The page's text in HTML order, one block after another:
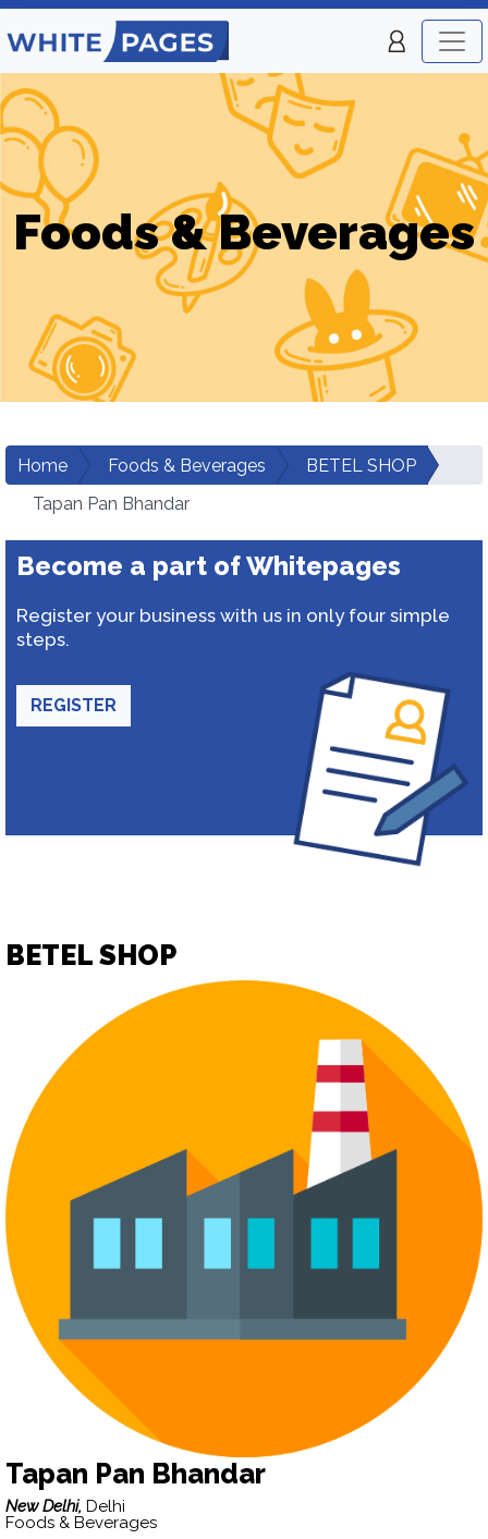
Foods & Beverages
Home Foods & Beverages
BETEL SHOP
Tapan Pan Bhandar
Become a part of Whitepages
Register your business with us in only four simple
steps.
REGISTER
BETEL SHOP
Tapan Pan Bhandar
New Delhi, Delhi
Foods & Beverages